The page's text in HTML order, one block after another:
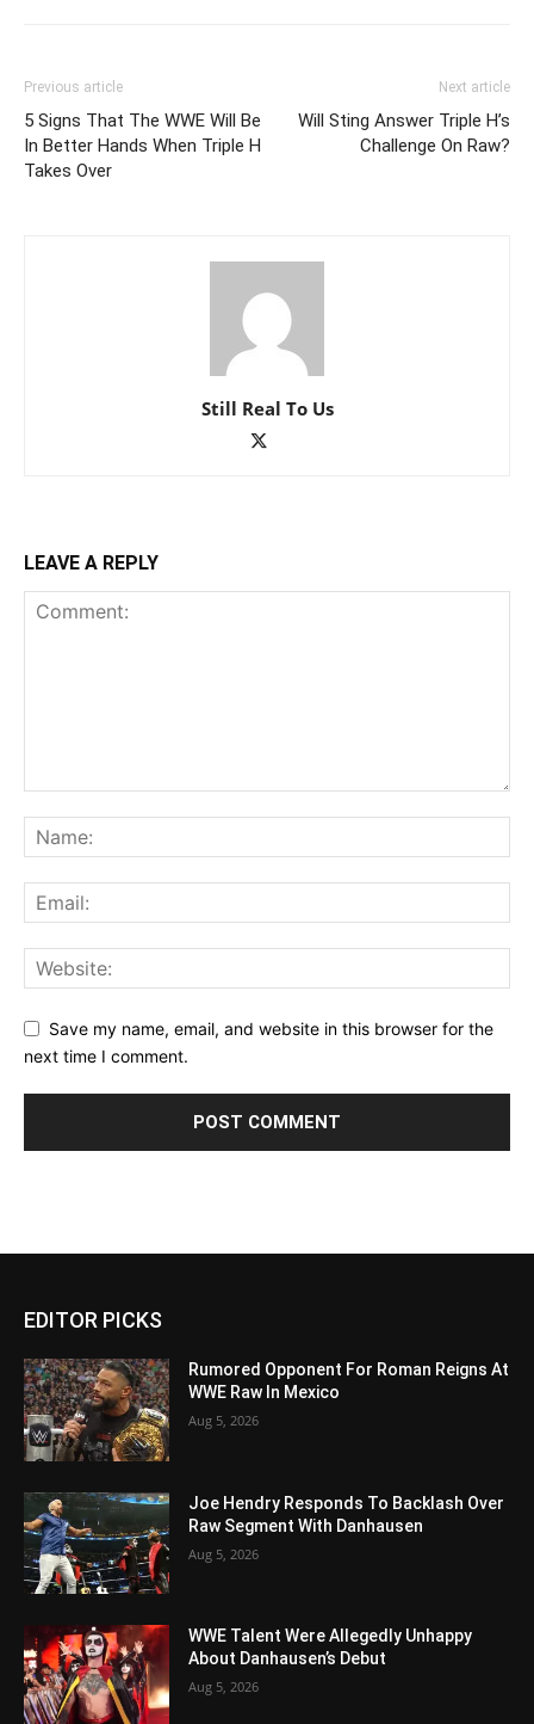
Previous article
5 Signs That The WWE Will Be
In Better Hands When Triple H
Takes Over
Next article
Will Sting Answer Triple H’s
Challenge On Raw?
Still Real To Us
LEAVE A REPLY
Save my name, email, and website in this browser for the
next time I comment.
EDITOR PICKS
Rumored Opponent For Roman Reigns At
WWE Raw In Mexico
Aug 5, 2026
Joe Hendry Responds To Backlash Over
Raw Segment With Danhausen
Aug 5, 2026
WWE Talent Were Allegedly Unhappy
About Danhausen’s Debut
Aug 5, 2026